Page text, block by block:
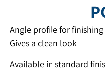
Angle profile for
Gives a clean look
Available in standard